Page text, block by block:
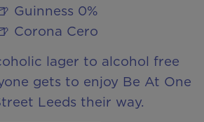
Guinness 0%
Corona Cero
lager to alcohol free
gets to enjoy Be At One
Leeds their way.